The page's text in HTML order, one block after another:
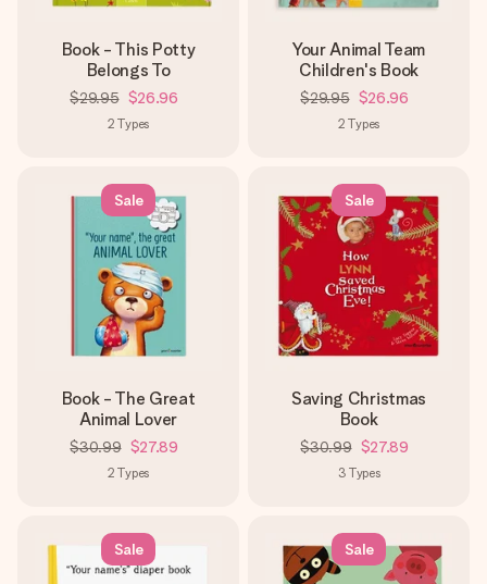
Book - This Potty
Belongs To
$29.95 $26.96
2 Types
Your Animal Team
Children's Book
$29.95 $26.96
2 Types
Sale
Book - The Great
Animal Lover
$30.99 $27.89
2 Types
Sale
Saving Christmas
Book
$30.99 $27.89
3 Types
Sale Sale